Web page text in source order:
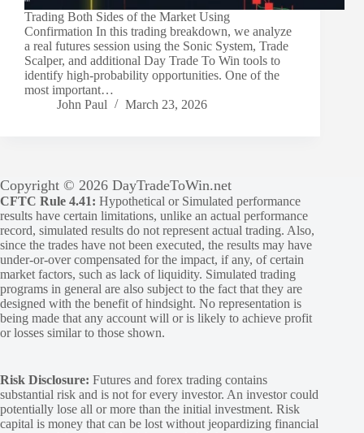
Trading Both Sides of the Market Using
Confirmation In this trading breakdown, we analyze
a real futures session using the Sonic System, Trade
Scalper, and additional Day Trade To Win tools to
identify high-probability opportunities. One of the
most important…
John Paul
March 23, 2026
Copyright © 2026 DayTradeToWin.net
CFTC Rule 4.41: Hypothetical or Simulated performance
results have certain limitations, unlike an actual performance
record, simulated results do not represent actual trading. Also,
since the trades have not been executed, the results may have
under-or-over compensated for the impact, if any, of certain
market factors, such as lack of liquidity. Simulated trading
programs in general are also subject to the fact that they are
designed with the benefit of hindsight. No representation is
being made that any account will or is likely to achieve profit
or losses similar to those shown.
Risk Disclosure: Futures and forex trading contains
substantial risk and is not for every investor. An investor could
potentially lose all or more than the initial investment. Risk
capital is money that can be lost without jeopardizing financial